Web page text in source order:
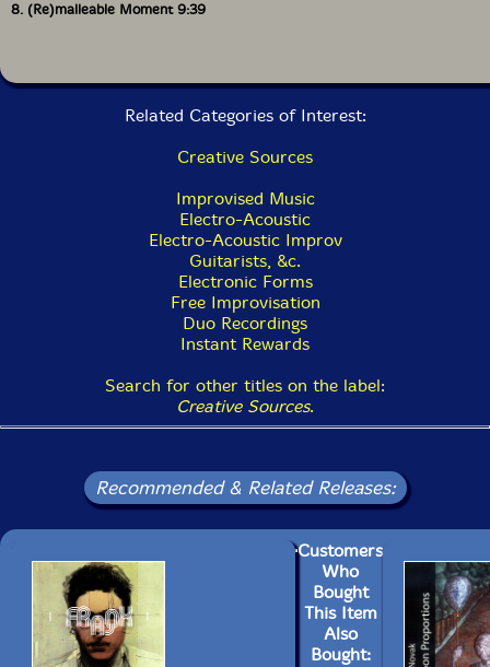
8. (Re)malleable Moment 9:39
Related Categories of Interest:
Creative Sources
Improvised Music
Electro-Acoustic
Electro-Acoustic Improv
Guitarists, &c.
Electronic Forms
Free Improvisation
Duo Recordings
Instant Rewards
Search for other titles on the label:
Creative Sources.
Recommended & Related Releases:
Customers
Who
Bought
This Item
Also
Bought: